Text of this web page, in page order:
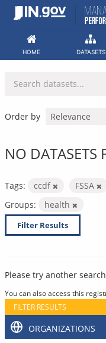
Skip
HOME DATASETS
Order by
NO DATASETS
Tags: ccdf FSSA
Groups:
health
Filter Results
Please try another
You can also access this
FILTER RESULTS
ORGANIZATIONS